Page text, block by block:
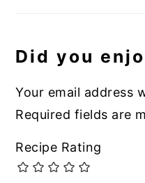
Did you
Your email address
Required fields are
Recipe Rating